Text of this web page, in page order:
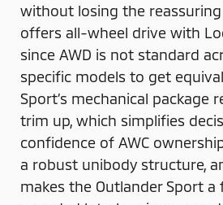
without losing the
offers all-wheel drive with
since AWD is not standard
specific models to get
Sport’s mechanical
trim up, which simplifies
confidence of AWC
a robust unibody structure,
makes the Outlander Sport